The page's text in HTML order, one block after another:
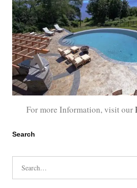
For more Information, visit our
Search